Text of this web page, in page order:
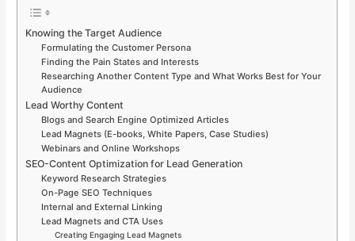
Knowing the Target Audience
Formulating the Customer Persona
Finding the Pain States and Interests
Researching Another Content Type and What Works Best for Your
Audience
Lead Worthy Content
Blogs and Search Engine Optimized Articles
Lead Magnets (E-books, White Papers, Case Studies)
Webinars and Online Workshops
SEO-Content Optimization for Lead Generation
Keyword Research Strategies
On-Page SEO Techniques
Internal and External Linking
Lead Magnets and CTA Uses
Creating Engaging Lead Magnets